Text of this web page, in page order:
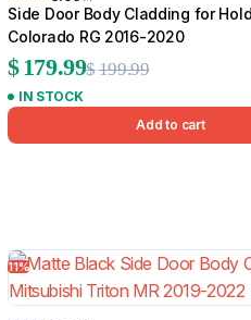
Side Door Body Cladding for
Colorado RG 2016-2020
$199.99Original
price
was:
$179.99
Current
price
is:
IN STOCK
Add to cart
11%